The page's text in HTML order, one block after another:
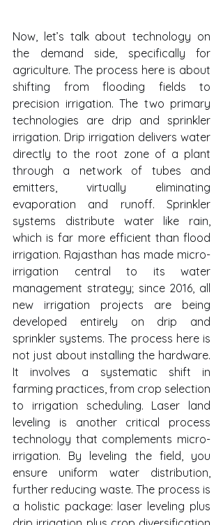
Now, let’s talk about technology on
the demand side, specifically for
agriculture. The process here is about
shifting from flooding fields to
precision irrigation. The two primary
technologies are drip and sprinkler
irrigation. Drip irrigation delivers water
directly to the root zone of a plant
through a network of tubes and
emitters, virtually eliminating
evaporation and runoff. Sprinkler
systems distribute water like rain,
which is far more efficient than flood
irrigation. Rajasthan has made micro-
irrigation central to its water
management strategy; since 2016, all
new irrigation projects are being
developed entirely on drip and
sprinkler systems. The process here is
not just about installing the hardware.
It involves a systematic shift in
farming practices, from crop selection
to irrigation scheduling. Laser land
leveling is another critical process
technology that complements micro-
irrigation. By leveling the field, you
ensure uniform water distribution,
further reducing waste. The process is
a holistic package: laser leveling plus